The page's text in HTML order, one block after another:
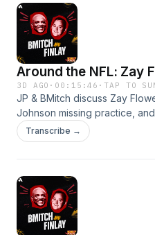
Around the NFL: Zay
3D AGO · 00:15:46 ·TAP TO
JP & BMitch discuss Zay
Johnson missing practice,
Transcribe →